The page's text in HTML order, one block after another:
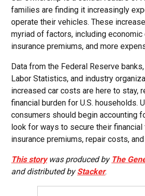
families are finding it increasingly
operate their vehicles. These
myriad of factors, including economic
insurance premiums, and more
Data from the Federal Reserve
Labor Statistics, and industry
increased car costs are here to stay,
financial burden for U.S. households.
consumers should begin accounting
look for ways to secure their
insurance premiums, repair costs,
This storywas produced by The
and distributed byStacker.